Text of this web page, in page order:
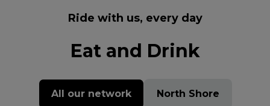
Ride with us, every day
Eat and Drink
All our network North Shore